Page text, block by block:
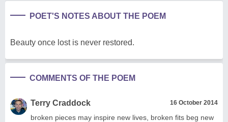
POET'S NOTES ABOUT THE POEM
Beauty once lost is never restored.
COMMENTS OF THE POEM
Terry Craddock 16 October 2014
broken pieces may inspire new lives, broken fits beg new